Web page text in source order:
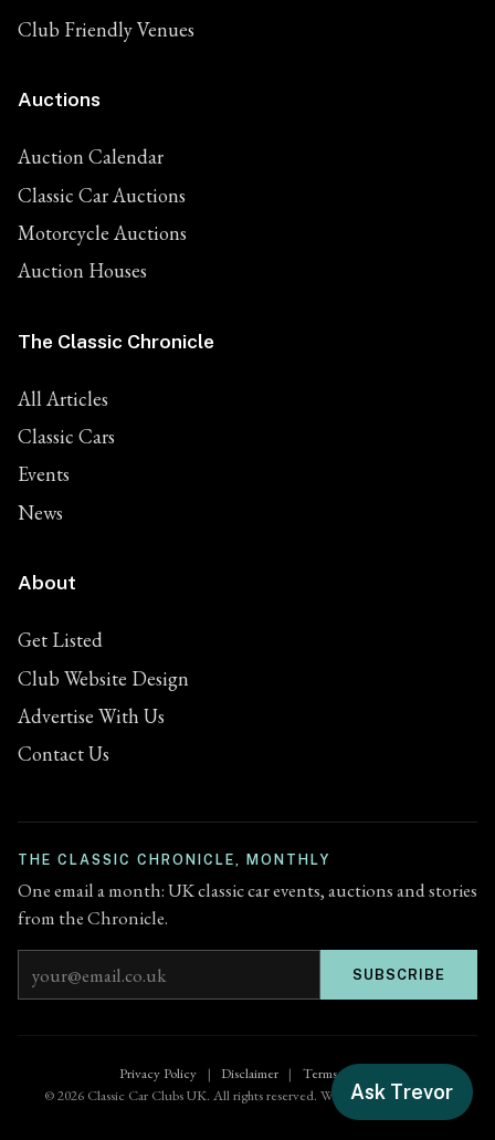
Club Friendly Venues
Auctions
Auction Calendar
Classic Car Auctions
Motorcycle Auctions
Auction Houses
The Classic Chronicle
All Articles
Classic Cars
Events
News
About
Get Listed
Club Website Design
Advertise With Us
Contact Us
THE CLASSIC CHRONICLE, MONTHLY
One email a month: UK classic car events, auctions and stories
from the Chronicle.
Email address SUBSCRIBE
Privacy Policy | Disclaimer |
Terms of Use
© 2026 Classic Car Clubs UK. All rights reserved. Website byZenified.uk
Ask Trevor